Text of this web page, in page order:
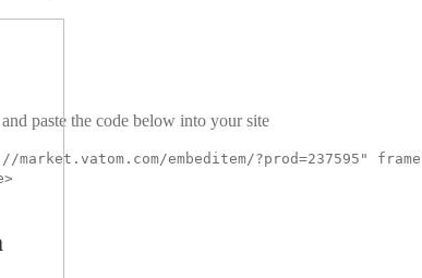
paste the code below into your site
embeditem/?prod=237595"